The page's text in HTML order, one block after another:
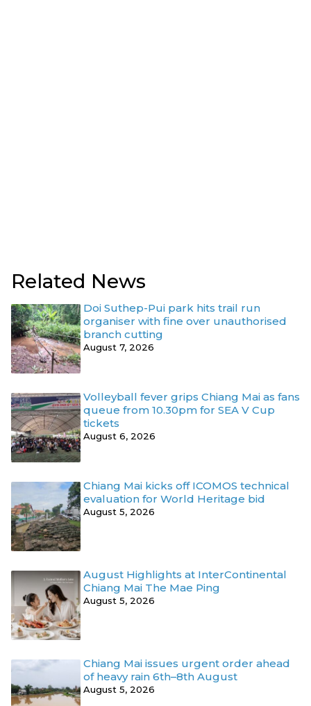
Related News
Doi Suthep-Pui park hits trail run
organiser with fine over unauthorised
branch cutting
August 7, 2026
Volleyball fever grips Chiang Mai as fans
queue from 10.30pm for SEA V Cup
tickets
August 6, 2026
Chiang Mai kicks off ICOMOS technical
evaluation for World Heritage bid
August 5, 2026
August Highlights at InterContinental
Chiang Mai The Mae Ping
August 5, 2026
Chiang Mai issues urgent order ahead
of heavy rain 6th–8th August
August 5, 2026